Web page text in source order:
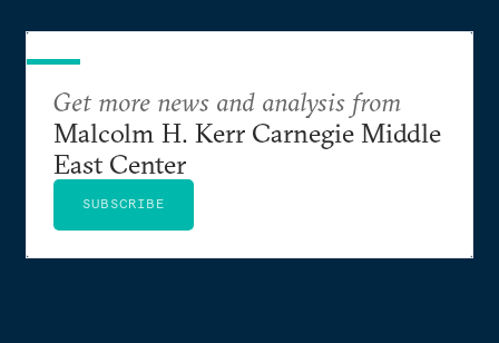
Get more news and analysis from
Malcolm H. Kerr Carnegie Middle
East Center
SUBSCRIBE